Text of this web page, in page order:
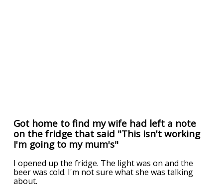
Got home to find my wife had left a note
on the fridge that said "This isn't working
I'm going to my mum's"
I opened up the fridge. The light was on and the
beer was cold. I'm not sure what she was talking
about.